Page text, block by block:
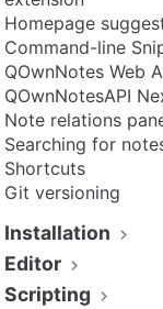
Homepage
Command-line
QOwnNotes Web
QOwnNotesAPI
Note relations
Searching for
Shortcuts
Git versioning
Installation
Editor
Scripting